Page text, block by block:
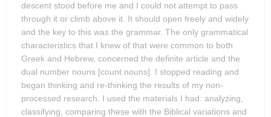
descent stood before me and I could not attempt to pass
through it or climb above it. It should open freely and widely
and the key to this was the grammar. The only grammatical
characteristics that I knew of that were common to both
Greek and Hebrew, concerned the definite article and the
dual number nouns [count nouns]. I stopped reading and
began thinking and re-thinking the results of my non-
processed research. I used the materials I had: analyzing,
classifying, comparing these with the Biblical variations and